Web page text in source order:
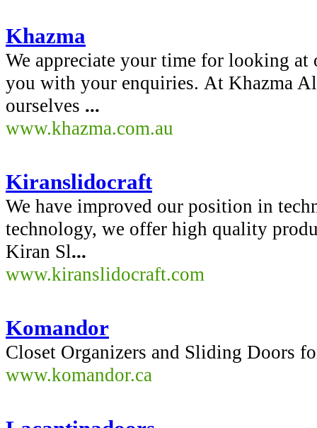
Khazma
We appreciate your time for looking
you with your enquiries. At Khazma
ourselves ...
www.khazma.com.au
Kiranslidocraft
We have improved our position in
technology, we offer high quality
Kiran Sl...
www.kiranslidocraft.com
Komandor
Closet Organizers and Sliding Doors
www.komandor.ca